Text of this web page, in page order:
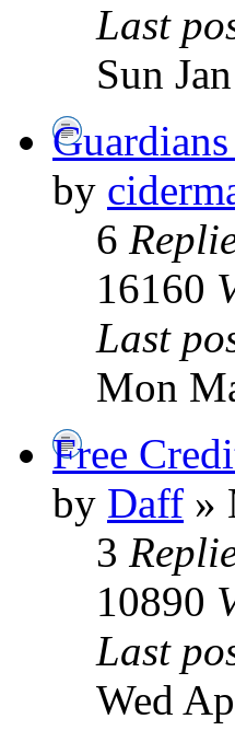
Last
Sun
by
6
16160
Last
Mon
Free
by Daff »
3
10890
Last
Wed